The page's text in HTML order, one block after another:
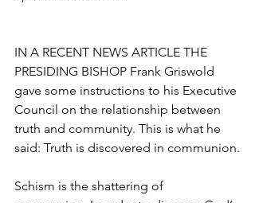
IN A RECENT NEWS ARTICLE THE
PRESIDING BISHOP Frank Griswold
gave some instructions to his Executive
Council on the relationship between
truth and community. This is what he
said: Truth is discovered in communion.
Schism is the shattering of